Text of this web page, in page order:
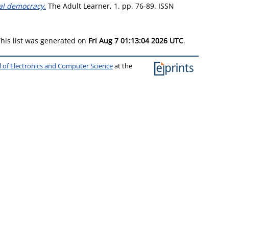
democracy. The Adult Learner, 1. pp. 76-89. ISSN
list was generated on Fri Aug 7 01:13:04 2026 UTC.
of Electronics and Computer Scienceat the